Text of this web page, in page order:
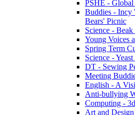
PSHE - Global
Buddies - Incy
Bears' Picnic
Science -
Young Voices
Spring Term
Science -
DT - Sewing
Meeting
English - A
Anti-bullying
Computing -
Art and